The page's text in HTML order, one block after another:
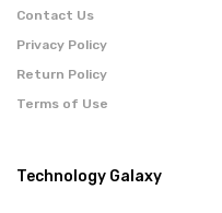
Contact Us
Privacy Policy
Return Policy
Terms of Use
Technology Galaxy